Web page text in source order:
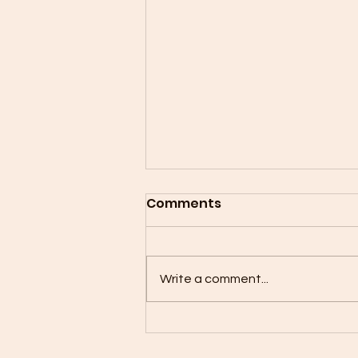
Mother Son Flag Football
Comments
Write a comment...